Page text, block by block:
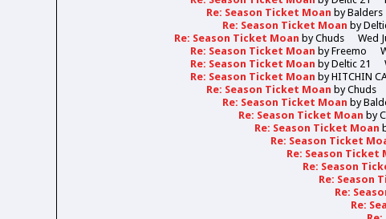
Re: Season Ticket Moan byBalders
Re: Season Ticket Moan by
Re: Season Ticket Moan byChuds Wed
Re: Season Ticket Moan byFreemo
Re: Season Ticket Moan byDeltic 21
Re: Season Ticket Moan byHITCHIN
Re: Season Ticket Moan byChuds
Re: Season Ticket Moan by
Re: Season Ticket Moan by
Re: Season Ticket Moan
Re: Season Ticket
Re: Season Ticket
Re: Season
Re: Season
Re:
Re: